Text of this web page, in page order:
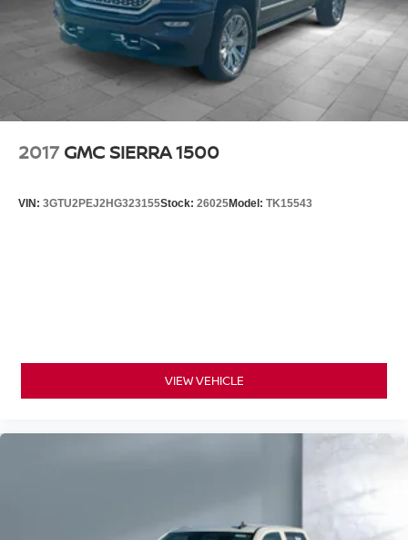
2017 GMC SIERRA 1500
VIN: 3GTU2PEJ2HG323155Stock: 26025Model: TK15543
VIEW VEHICLE